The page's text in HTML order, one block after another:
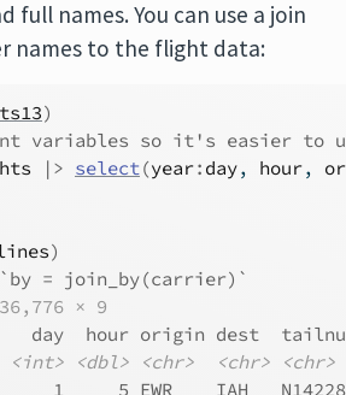
full names. You can use a join
names to the flight data:
)
variables so it's easier to
|> select(year: day, hour,
)
= join_by(carrier)`
× 9
day  hour origin
<int> <dbl> <chr> <chr>
<chr>
1     5 EWR    IAH